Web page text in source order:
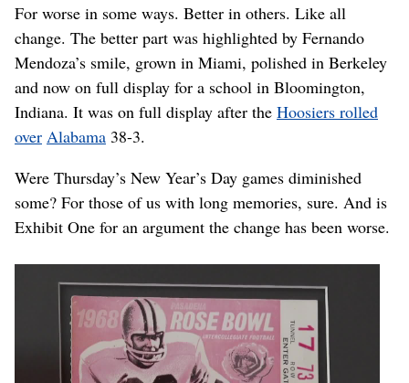
For worse in some ways. Better in others. Like all
change. The better part was highlighted by Fernando
Mendoza’s smile, grown in Miami, polished in Berkeley
and now on full display for a school in Bloomington,
Indiana. It was on full display after the Hoosiers rolled
over Alabama 38-3.
Were Thursday’s New Year’s Day games diminished
some? For those of us with long memories, sure. And is
Exhibit One for an argument the change has been worse.